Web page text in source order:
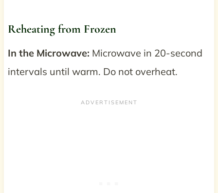
Reheating from Frozen
In the Microwave: Microwave in 20-second
intervals until warm. Do not overheat.